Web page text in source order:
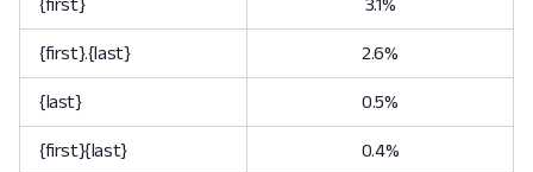
{first} 3.1%
{first}.{last} 2.6%
{last} 0.5%
{first}{last} 0.4%